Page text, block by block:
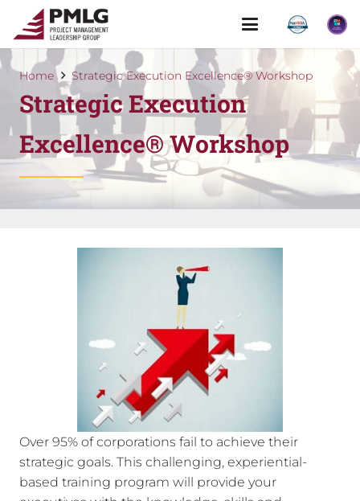
Home Strategic Execution Excellence® Workshop
Strategic Execution
Excellence® Workshop
Over 95% of corporations fail to achieve their
strategic goals. This challenging, experiential-
based training program will provide your